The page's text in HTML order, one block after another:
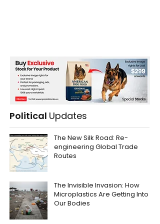
Political Updates
The New Silk Road: Re-
engineering Global Trade
Routes
The Invisible Invasion: How
Microplastics Are Getting Into
Our Bodies